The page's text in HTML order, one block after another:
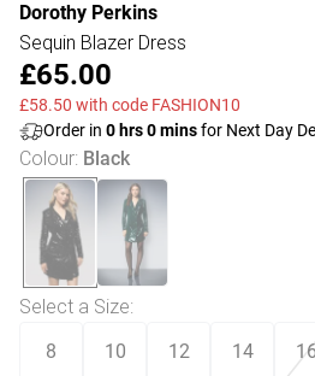
Dorothy Perkins
Sequin Blazer Dress
£65.00
£58.50 with code FASHION10
Order in 0 hrs0minsfor Next Day
Colour: Black
Select a Size:
8
10 12 14 16